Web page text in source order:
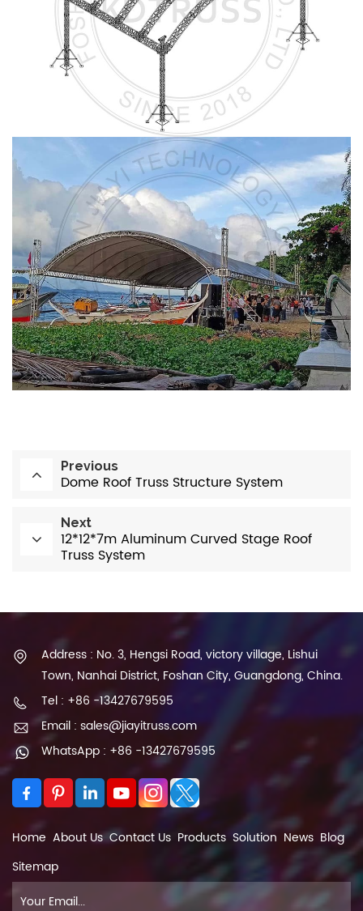
Previous
Dome Roof Truss Structure System
Next
12*12*7m Aluminum Curved Stage Roof
Truss System
Address : No. 3, Hengsi Road, victory village, Lishui
Town, Nanhai District, Foshan City, Guangdong, China.
Tel : +86 -13427679595
Email : sales@jiayitruss.com
WhatsApp : +86 -13427679595
Home About Us Contact Us Products Solution News Blog
Sitemap